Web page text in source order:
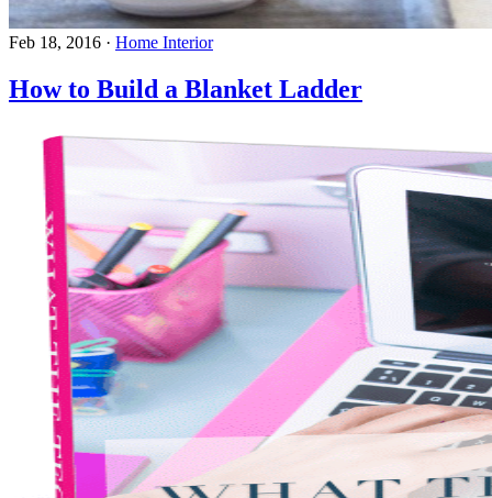
Feb 18, 2016 · Home Interior
How to Build a Blanket Ladder